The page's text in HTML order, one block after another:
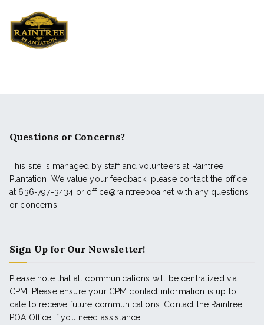
Questions or Concerns?
This site is managed by staff and volunteers at Raintree
Plantation. We value your feedback, please contact the office
at 636-797-3434 or office@raintreepoa.net with any questions
or concerns.
Sign Up for Our Newsletter!
Please note that all communications will be centralized via
CPM. Please ensure your CPM contact information is up to
date to receive future communications. Contact the Raintree
POA Office if you need assistance.